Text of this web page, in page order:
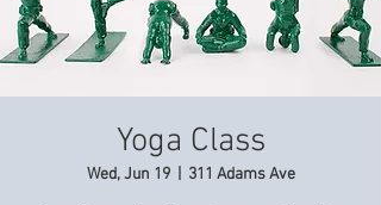
Yoga Class
Wed, Jun 19
  |
311 Adams Ave